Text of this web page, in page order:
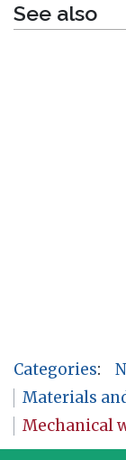
See also
Categories:
Materials
Mechanical